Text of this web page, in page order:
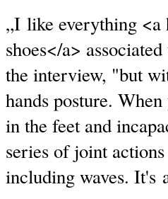
„I like everything <a
shoes</a>
the interview, "but
hands posture.
in the feet and
series of joint
including waves. It's